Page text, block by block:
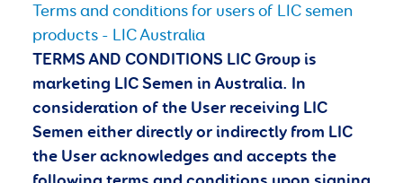
Terms and conditions for users of LIC semen
products - LIC Australia
TERMS AND CONDITIONS LIC Group is
marketing LIC Semen in Australia. In
consideration of the User receiving LIC
Semen either directly or indirectly from LIC
the User acknowledges and accepts the